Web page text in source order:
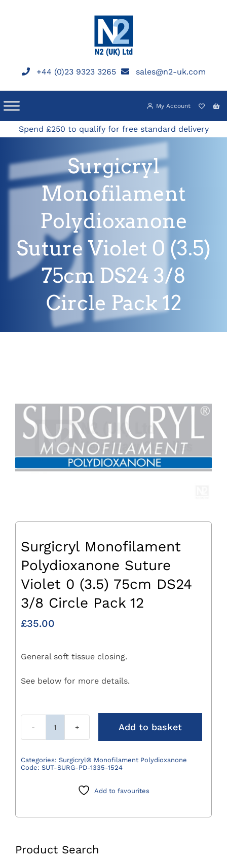
+44 (0)23 9323 3265 sales@n2-uk.com
My Account
Spend £250 to qualify for free standard delivery
Surgicryl
Monofilament
Polydioxanone
Suture Violet 0 (3.5)
75cm DS24 3/8
Circle Pack 12
Product Search
Surgicryl Monofilament
Polydioxanone Suture
Violet 0 (3.5) 75cm DS24
3/8 Circle Pack 12
£35.00
General soft tissue closing.
See below for more details.
Surgicryl
Polydioxanone
Suture
3/8
Add to basket
Categories: Surgicryl® Monofilament Polydioxanone
Code: SUT-SURG-PD-1335-1524
Add to favourites